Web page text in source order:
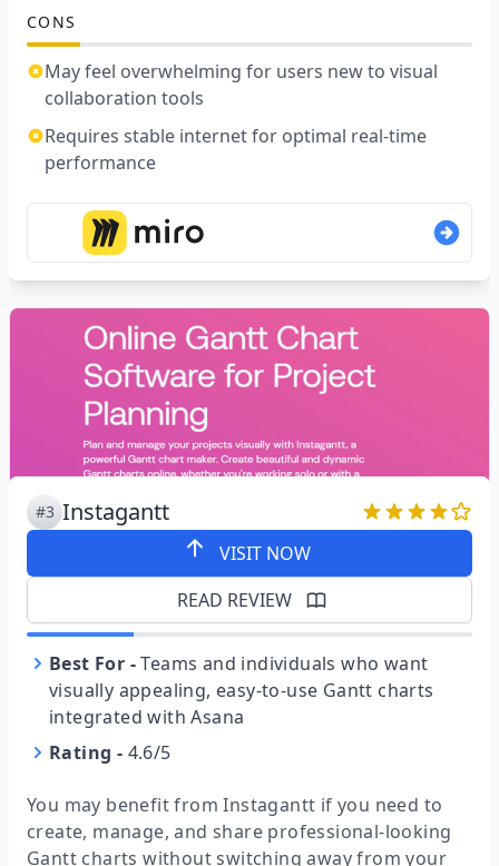
CONS
May feel overwhelming for users new to visual
collaboration tools
Requires stable internet for optimal real-time
performance
#3 Instagantt
VISIT NOW
READ REVIEW
Best For - Teams and individuals who want
visually appealing, easy-to-use Gantt charts
integrated with Asana
Rating - 4.6/5
You may benefit from Instagantt if you need to
create, manage, and share professional-looking
Gantt charts without switching away from your